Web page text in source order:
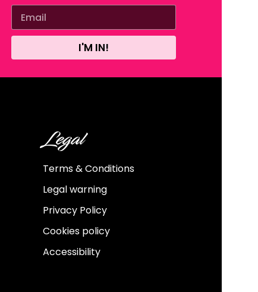
I'M IN!
Legal
Terms & Conditions
Legal warning
Privacy Policy
Cookies policy
Accessibility